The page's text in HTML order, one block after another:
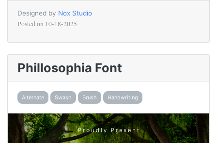
Designed by Nox Studio
Posted on 10-18-2025
Phillosophia Font
Alternate Swash Brush Handwriting